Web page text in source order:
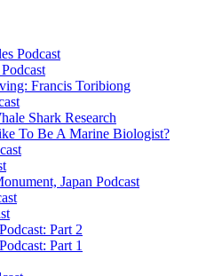
Podcast
Francis Toribiong
Shark Research
To Be A Marine Biologist?
Japan Podcast
Part 2
Part 1